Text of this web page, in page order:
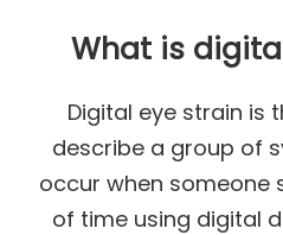
What is
Digital eye strain is
describe a group of
occur when someone
of time using digital